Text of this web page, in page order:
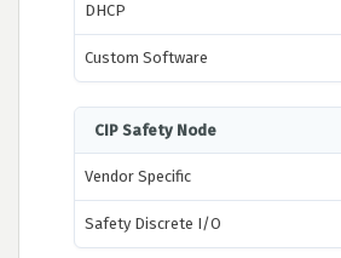
DHCP
Custom Software
CIP Safety Node
Vendor Specific
Safety Discrete I/O